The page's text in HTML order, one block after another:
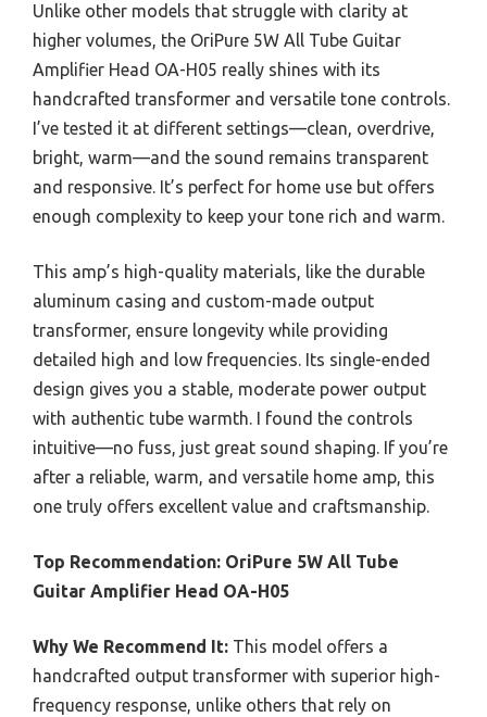
Unlike other models that struggle with clarity at
higher volumes, the OriPure 5W All Tube Guitar
Amplifier Head OA-H05 really shines with its
handcrafted transformer and versatile tone controls.
I’ve tested it at different settings—clean, overdrive,
bright, warm—and the sound remains transparent
and responsive. It’s perfect for home use but offers
enough complexity to keep your tone rich and warm.
This amp’s high-quality materials, like the durable
aluminum casing and custom-made output
transformer, ensure longevity while providing
detailed high and low frequencies. Its single-ended
design gives you a stable, moderate power output
with authentic tube warmth. I found the controls
intuitive—no fuss, just great sound shaping. If you’re
after a reliable, warm, and versatile home amp, this
one truly offers excellent value and craftsmanship.
Top Recommendation: OriPure 5W All Tube
Guitar Amplifier Head OA-H05
Why We Recommend It: This model offers a
handcrafted output transformer with superior high-
frequency response, unlike others that rely on